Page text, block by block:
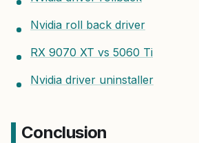
Nvidia roll back driver
RX 9070 XT vs 5060 Ti
Nvidia driver uninstaller
Conclusion